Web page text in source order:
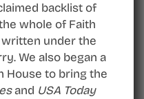
backlist of
whole of Faith
written under the
We also began a
House to bring the
and USA Today